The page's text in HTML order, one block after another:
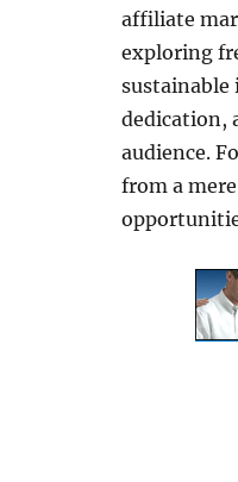
affiliate
exploring
sustainable
dedication,
audience.
from a